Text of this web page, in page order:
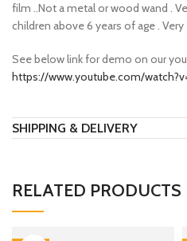
film ..Not a metal or wood wand .
children above 6 years of age .
See below link for demo on our
https://www.youtube.com/
SHIPPING & DELIVERY
RELATED PRODUCTS